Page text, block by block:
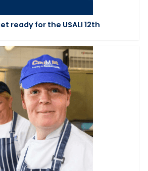
ready for the USALI 12th